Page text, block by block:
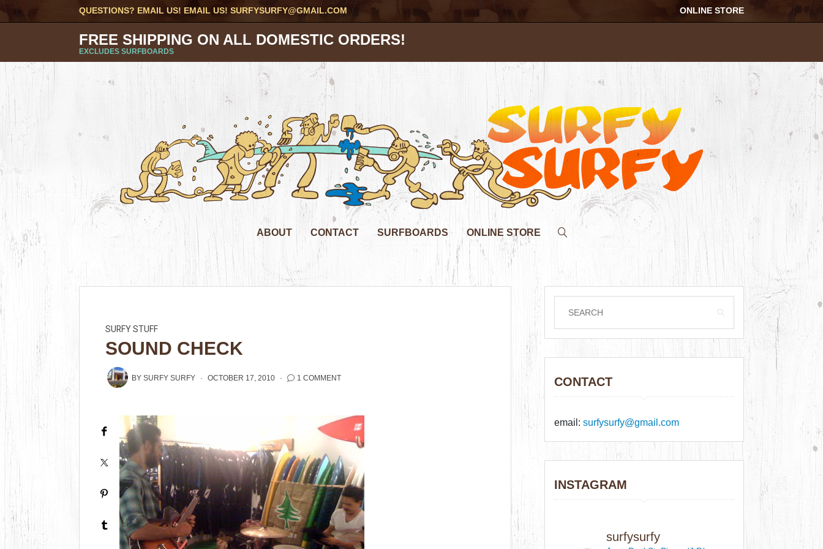
QUESTIONS? EMAIL US! EMAIL US!SURFYSURFY@GMAIL.COM ONLINE STORE
FREE SHIPPING ON ALL DOMESTIC ORDERS!
EXCLUDES SURFBOARDS
ABOUT CONTACT SURFBOARDS ONLINE STORE
SURFY STUFF
SOUND CHECK
BYSURFY SURFY OCTOBER 17, 2010 1 COMMENT CONTACT
email:surfysurfy@gmail.com
INSTAGRAM
surfysurfy